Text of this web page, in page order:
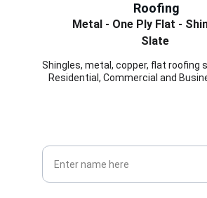
Roofing
Shingles, metal, copper, flat
Residential, Commercial and
Metal - One Ply Flat -
Slate